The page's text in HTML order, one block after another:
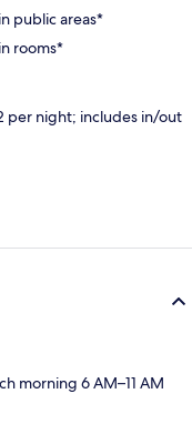
public areas*
rooms*
per night; includes in/out
morning 6 AM–11 AM